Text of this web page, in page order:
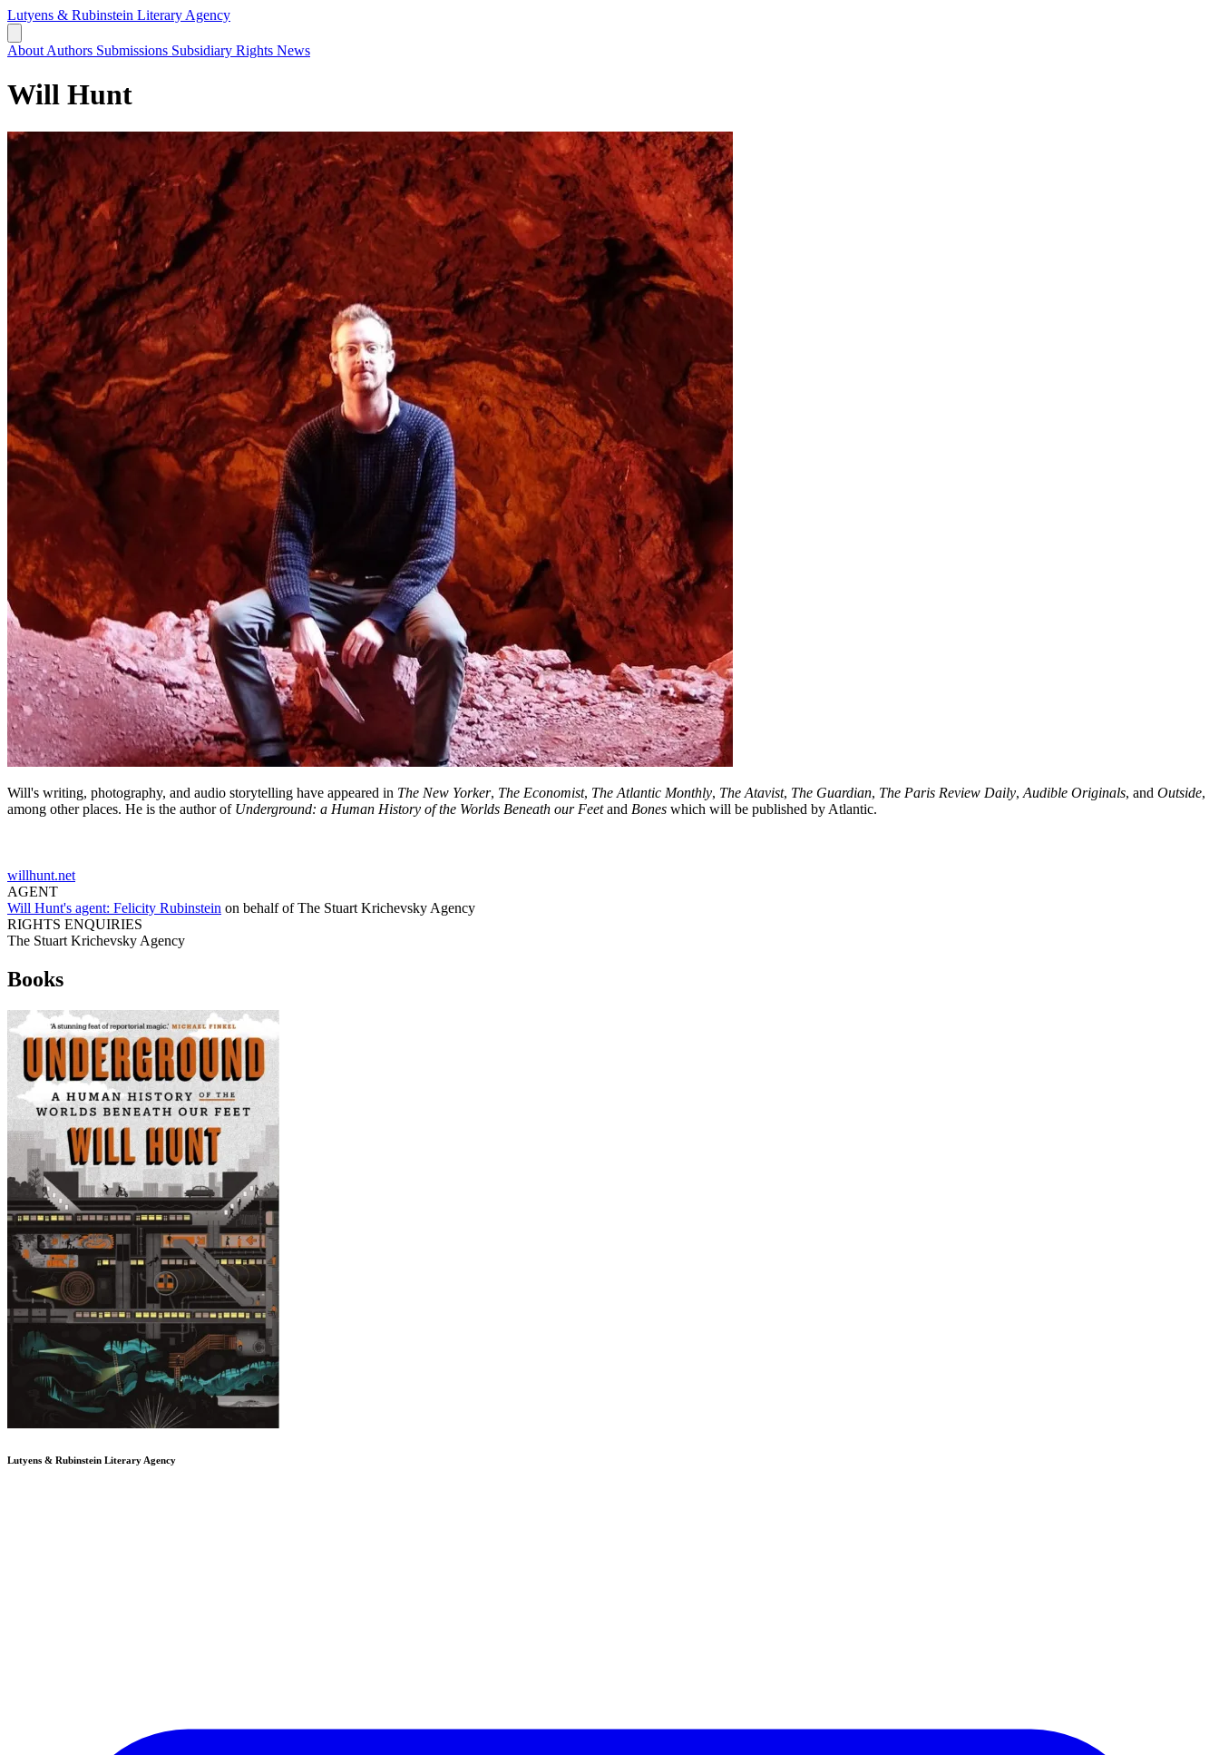
Lutyens & Rubinstein Literary Agency
About Authors Submissions Subsidiary Rights News
Will Hunt
Will's writing, photography, and audio storytelling have appeared in The New Yorker, The Economist, The Atlantic Monthly, The Atavist, The Guardian, The Paris Review Daily, Audible Originals, and Outside,
among other places. He is the author of Underground: a Human History of the Worlds Beneath our Feetand Bones which will be published by Atlantic.
willhunt.net
AGENT
Will Hunt's agent: Felicity Rubinstein on behalf ofThe Stuart Krichevsky Agency
RIGHTS ENQUIRIES
The Stuart Krichevsky Agency
Books
Lutyens & Rubinstein Literary Agency